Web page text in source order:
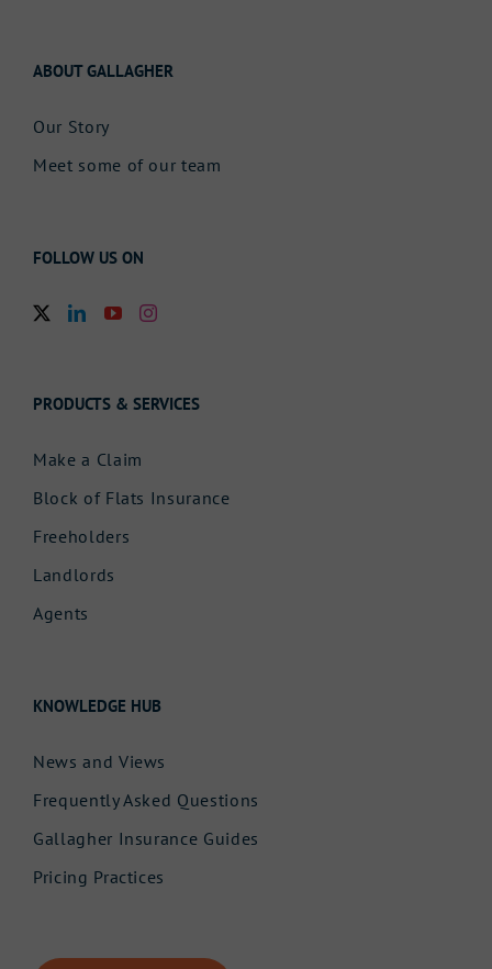
ABOUT GALLAGHER
Our Story
Meet some of our team
FOLLOW US ON
PRODUCTS & SERVICES
Make a Claim
Block of Flats Insurance
Freeholders
Landlords
Agents
KNOWLEDGE HUB
News and Views
Frequently Asked Questions
Gallagher Insurance Guides
Pricing Practices